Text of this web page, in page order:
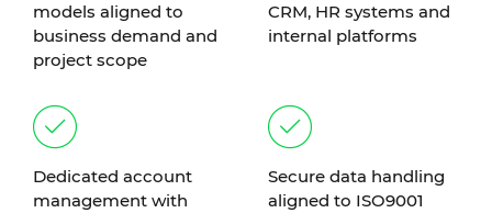
models aligned to
business demand and
project scope
CRM, HR systems and
internal platforms
Dedicated account
management with
Secure data handling
aligned to ISO9001